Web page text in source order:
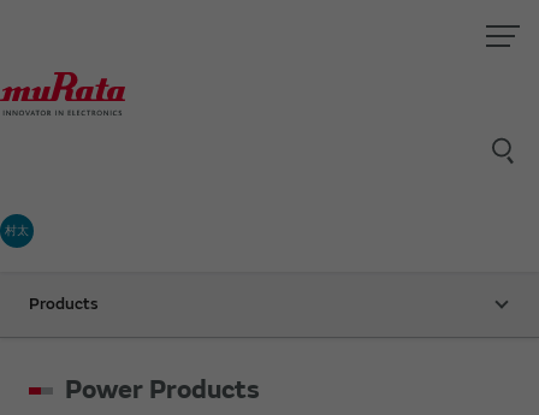
村太
Products
Power Products